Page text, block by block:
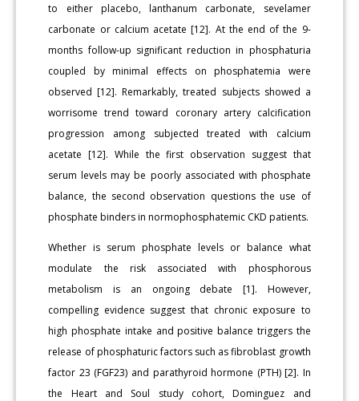
to either placebo, lanthanum carbonate, sevelamer
carbonate or calcium acetate [12]. At the end of the 9-
months follow-up significant reduction in phosphaturia
coupled by minimal effects on phosphatemia were
observed [12]. Remarkably, treated subjects showed a
worrisome trend toward coronary artery calcification
progression among subjected treated with calcium
acetate [12]. While the first observation suggest that
serum levels may be poorly associated with phosphate
balance, the second observation questions the use of
phosphate binders in normophosphatemic CKD patients.
Whether is serum phosphate levels or balance what
modulate the risk associated with phosphorous
metabolism is an ongoing debate [1]. However,
compelling evidence suggest that chronic exposure to
high phosphate intake and positive balance triggers the
release of phosphaturic factors such as fibroblast growth
factor 23 (FGF23) and parathyroid hormone (PTH) [2]. In
the Heart and Soul study cohort, Dominguez and